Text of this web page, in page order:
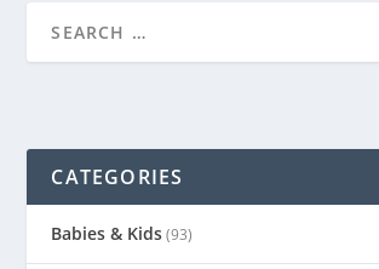
CATEGORIES
Babies & Kids(93)